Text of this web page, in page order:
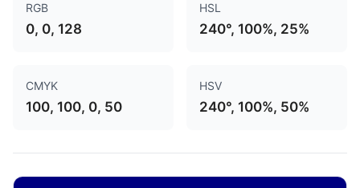
RGB
0, 0, 128
HSL
240°, 100%, 25%
CMYK
100, 100, 0, 50
HSV
240°, 100%, 50%